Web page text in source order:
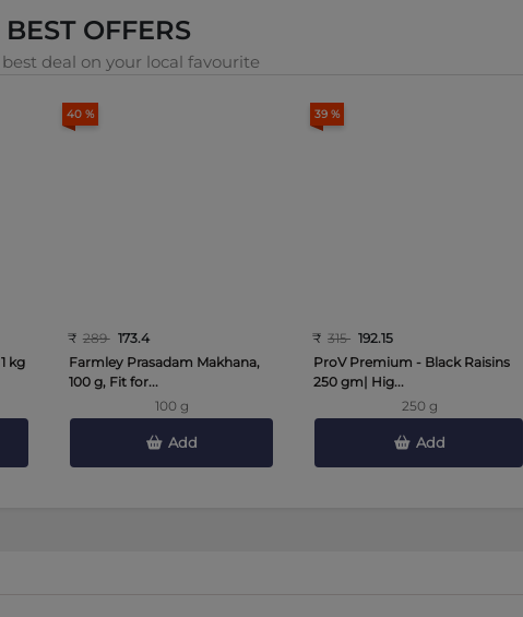
BEST OFFERS
deal on your local favourite
kg
40 %
₹ 289 173.4
Farmley Prasadam Makhana,
100 g, Fit for...
100 g
Add
39 %
₹ 315 192.15
ProV Premium - Black Raisins
250 gm| Hig...
250 g
Add